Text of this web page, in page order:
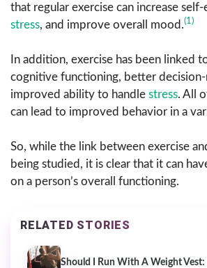
that regular exercise can increase self-
stress, and improve overall mood.(1)
In addition, exercise has been linked
cognitive functioning, better decision-
improved ability to handle stress. All
can lead to improved behavior in a
So, while the link between exercise
being studied, it is clear that it can
on a person’s overall functioning.
RELATED STORIES
Should I Run With A Weight Vest: